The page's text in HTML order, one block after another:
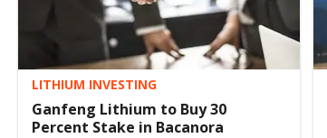
LITHIUM INVESTING
Ganfeng Lithium to Buy 30
Percent Stake in Bacanora